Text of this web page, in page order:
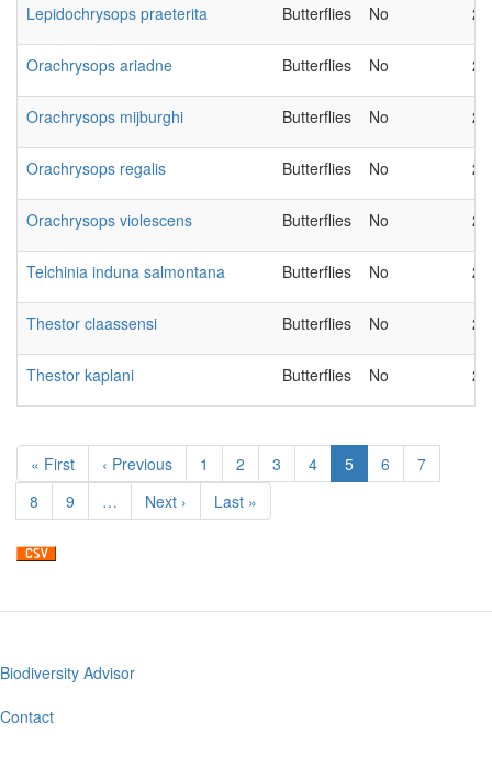
Lepidochrysops praeterita Butterflies No
Orachrysops ariadne Butterflies No
Orachrysops mijburghi Butterflies No
Orachrysops regalis Butterflies No
Orachrysops violescens Butterflies No
Telchinia induna salmontana Butterflies No
Thestor claassensi Butterflies No
Thestor kaplani Butterflies No
Pagination
First
page
« First
Previous
page
‹ Previous Page
1 Page
2 Page
3 Page
4
Current
page
5 Page
6 Page
7
Page
8 Page
9 …
Next
page
Next ›
Last
page
Last »
Footer
menu
Biodiversity Advisor
Contact